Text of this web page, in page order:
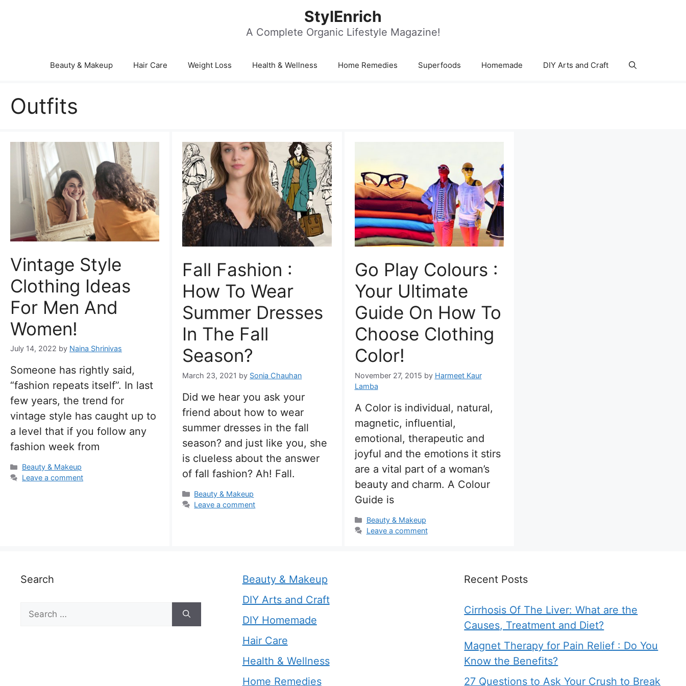
StylEnrich
A Complete Organic Lifestyle Magazine!
Beauty & Makeup Hair Care Weight Loss Health & Wellness Home Remedies Superfoods Homemade DIY Arts and Craft
Outfits
Vintage Style
Clothing Ideas
For Men And
Women!
July 14, 2022 by Naina Shrinivas
Someone has rightly said,
“fashion repeats itself”. In last
few years, the trend for
vintage style has caught up to
a level that if you follow any
fashion week from
Categories
Beauty & Makeup
Leave a comment
Fall Fashion :
How To Wear
Summer Dresses
In The Fall
Season?
March 23, 2021 by Sonia Chauhan
Did we hear you ask your
friend about how to wear
summer dresses in the fall
season? and just like you, she
is clueless about the answer
of fall fashion? Ah! Fall.
Categories
Beauty & Makeup
Leave a comment
Go Play Colours :
Your Ultimate
Guide On How To
Choose Clothing
Color!
November 27, 2015 by Harmeet Kaur
Lamba
A Color is individual, natural,
magnetic, influential,
emotional, therapeutic and
joyful and the emotions it stirs
are a vital part of a woman’s
beauty and charm. A Colour
Guide is
Categories
Beauty & Makeup
Leave a comment
Search
Search
for:
Beauty & Makeup
DIY Arts and Craft
DIY Homemade
Hair Care
Health & Wellness
Home Remedies
Recent Posts
Cirrhosis Of The Liver: What are the
Causes, Treatment and Diet?
Magnet Therapy for Pain Relief : Do You
Know the Benefits?
27 Questions to Ask Your Crush to Break